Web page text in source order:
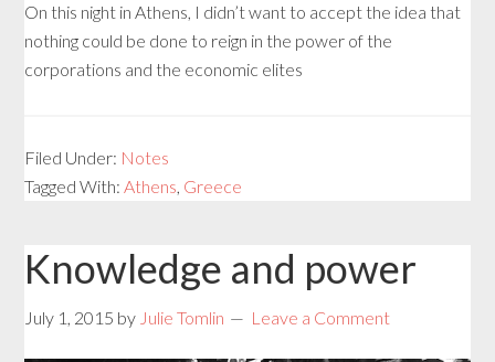
On this night in Athens, I didn’t want to accept the idea that
nothing could be done to reign in the power of the
corporations and the economic elites
Filed Under: Notes
Tagged With:Athens, Greece
Knowledge and power
July 1, 2015 by Julie Tomlin Leave a Comment